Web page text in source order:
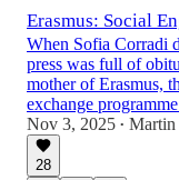
Erasmus: Social
When Sofia Corradi
press was full of
mother of Erasmus,
exchange
Nov 3, 2025 • Martin
28